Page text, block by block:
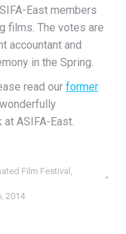
East members
films. The votes are
accountant and
in the Spring.
read our former
ASIFA-East.
Film Festival
2014